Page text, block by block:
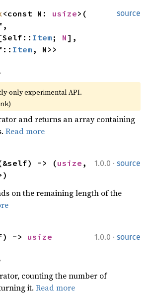
source
<const N: usize>(
Item ; N
Item , N>>
only experimental API.
)
and returns an array containing
Read more
1.0.0 · source
-> (usize
on the remaining length of the
1.0.0 · source
-> usize
counting the number of
it. Read more